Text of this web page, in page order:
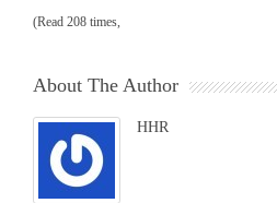
(Read 208 times,
About The Author
HHR